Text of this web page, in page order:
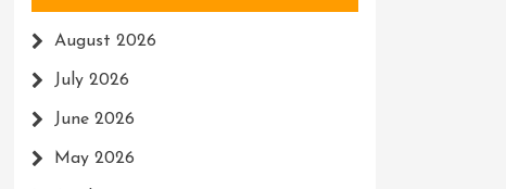
August 2026
July 2026
June 2026
May 2026